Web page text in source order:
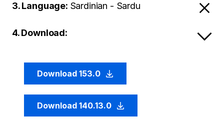
3. Language: Sardinian - Sardu
4. Download:
Download 153.0
Download 140.13.0